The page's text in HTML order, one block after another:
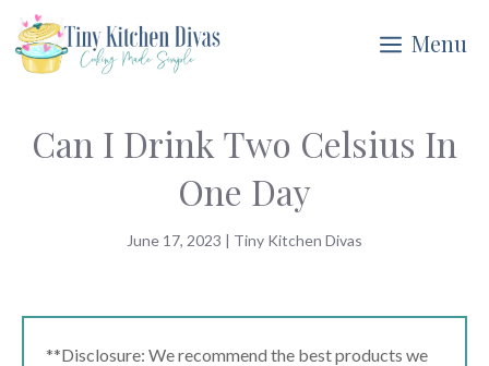
Skip
to
Menu
Can I Drink Two Celsius In
One Day
June 17, 2023 | Tiny Kitchen Divas
**Disclosure: We recommend the best products we